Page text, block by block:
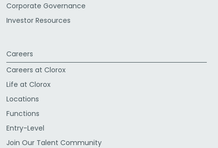
Corporate Governance
Investor Resources
Careers
Careers at Clorox
Life at Clorox
Locations
Functions
Entry-Level
Join Our Talent Community